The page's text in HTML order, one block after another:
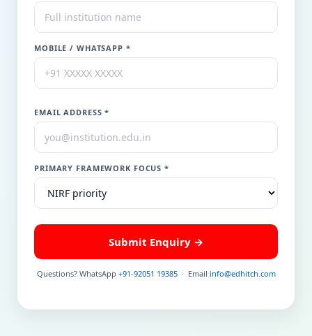
MOBILE / WHATSAPP *
EMAIL ADDRESS *
PRIMARY FRAMEWORK FOCUS *
Submit Enquiry →
Questions? WhatsApp +91-92051 19385· Email info@edhitch.com